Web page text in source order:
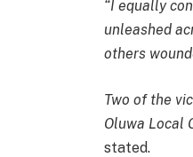
“I equally
unleashed
others
Two of the
Oluwa Local
stated.